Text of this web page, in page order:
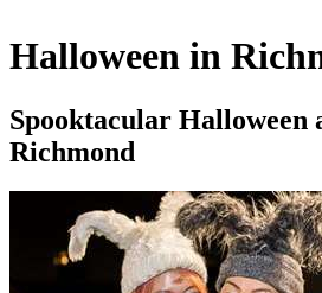
Halloween in
Spooktacular Halloween
Richmond